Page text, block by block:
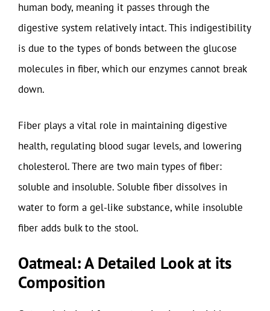
human body, meaning it passes through the
digestive system relatively intact. This indigestibility
is due to the types of bonds between the glucose
molecules in fiber, which our enzymes cannot break
down.
Fiber plays a vital role in maintaining digestive
health, regulating blood sugar levels, and lowering
cholesterol. There are two main types of fiber:
soluble and insoluble. Soluble fiber dissolves in
water to form a gel-like substance, while insoluble
fiber adds bulk to the stool.
Oatmeal: A Detailed Look at its
Composition